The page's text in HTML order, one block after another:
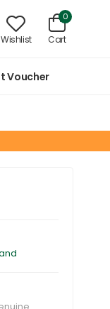
Wishlist
0
Cart
Voucher